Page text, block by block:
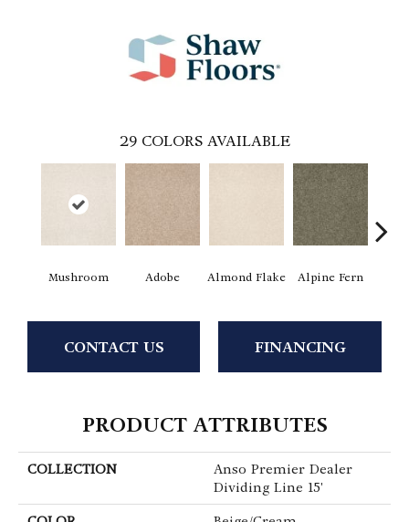
29 COLORS AVAILABLE
Mushroom Adobe Almond Flake Alpine Fern
CONTACT US FINANCING
PRODUCT ATTRIBUTES
COLLECTION
Anso Premier Dealer
Dividing Line 15'